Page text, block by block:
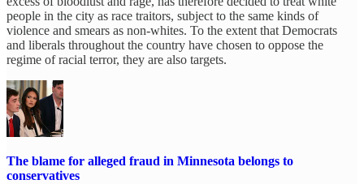
people in the city as race traitors, subject to the same kinds of
violence and smears as non-whites. To the extent that Democrats
and liberals throughout the country have chosen to oppose the
regime of racial terror, they are also targets.
The blame for alleged fraud in Minnesota belongs to
conservatives